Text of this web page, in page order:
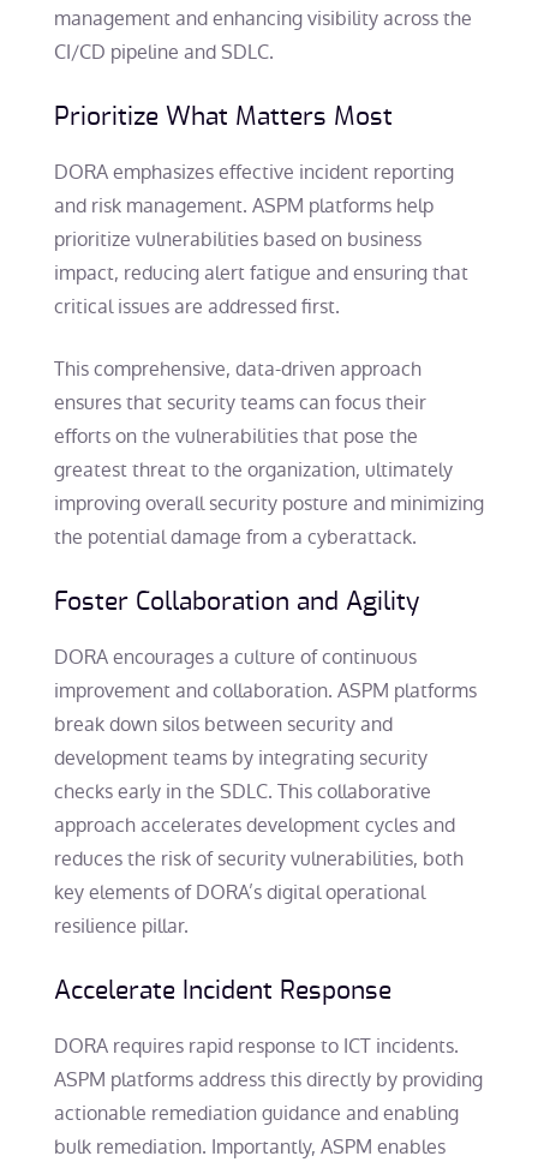
management and enhancing visibility across the
CI/CD pipeline and SDLC.
Prioritize What Matters Most
DORA emphasizes effective incident reporting
and risk management. ASPM platforms help
prioritize vulnerabilities based on business
impact, reducing alert fatigue and ensuring that
critical issues are addressed first.
This comprehensive, data-driven approach
ensures that security teams can focus their
efforts on the vulnerabilities that pose the
greatest threat to the organization, ultimately
improving overall security posture and minimizing
the potential damage from a cyberattack.
Foster Collaboration and Agility
DORA encourages a culture of continuous
improvement and collaboration. ASPM platforms
break down silos between security and
development teams by integrating security
checks early in the SDLC. This collaborative
approach accelerates development cycles and
reduces the risk of security vulnerabilities, both
key elements of DORA’s digital operational
resilience pillar.
Accelerate Incident Response
DORA requires rapid response to ICT incidents.
ASPM platforms address this directly by providing
actionable remediation guidance and enabling
bulk remediation. Importantly, ASPM enables